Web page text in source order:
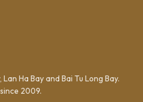
Ha Bay and Bai Tu Long Bay.
2009.